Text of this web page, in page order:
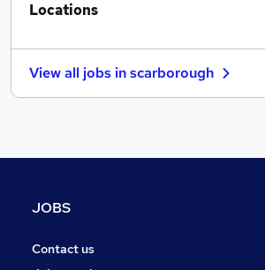
General Insurance
Other
Charity & Voluntary
Purchasing
Locations
View all jobs inscarborough
JOBS
Contact us